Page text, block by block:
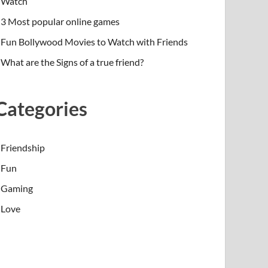
3 Most popular online games
Fun Bollywood Movies to Watch with Friends
What are the Signs of a true friend?
Friendship
Fun
Gaming
Love